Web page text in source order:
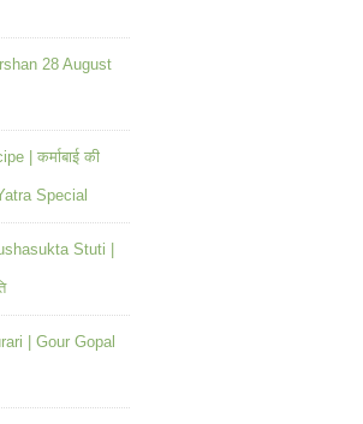
28 August
| कर्माबाई की
Special
Stuti |
| Gour Gopal